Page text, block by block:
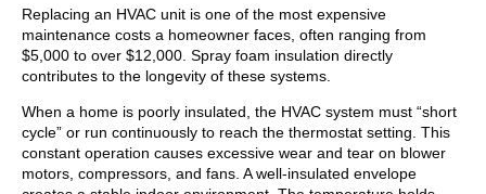
Replacing an HVAC unit is one of the most expensive
maintenance costs a homeowner faces, often ranging from
$5,000 to over $12,000. Spray foam insulation directly
contributes to the longevity of these systems.
When a home is poorly insulated, the HVAC system must “short
cycle” or run continuously to reach the thermostat setting. This
constant operation causes excessive wear and tear on blower
motors, compressors, and fans. A well-insulated envelope